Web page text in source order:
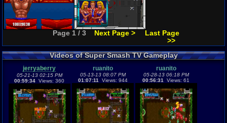
Page 1 / 3 Next Page >
Last Page
>>
Videos of Super Smash TV Gameplay
jerryaberry
05-21-13 02:15 PM
00:59:34 Views: 360
ruanito
05-13-13 08:07 PM
01:07:11
Views: 944
ruanito
05-28-13 06:18 PM
00:56:31
Views: 61